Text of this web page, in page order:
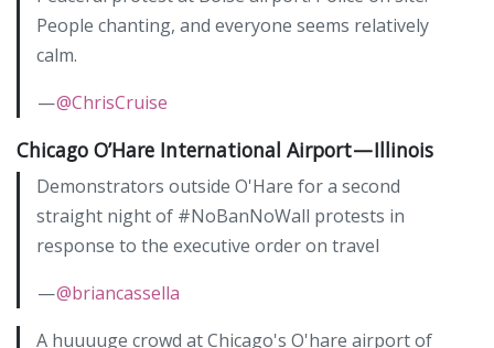
People chanting, and everyone seems relatively
calm.
—@ChrisCruise
Chicago O’Hare International Airport — Illinois
Demonstrators outside O'Hare for a second
straight night of #NoBanNoWall protests in
response to the executive order on travel
—@briancassella
A huuuuge crowd at Chicago's O'hare airport of